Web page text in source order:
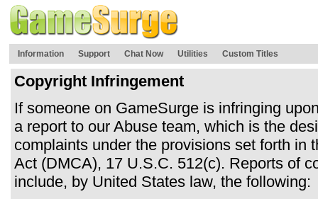
Information Support Chat Now Utilities Custom Titles
Copyright Infringement
If someone on GameSurge is infringing
a report to our Abuse team, which is the
complaints under the provisions set forth in
Act (DMCA), 17 U.S.C. 512(c). Reports of
include, by United States law, the following: